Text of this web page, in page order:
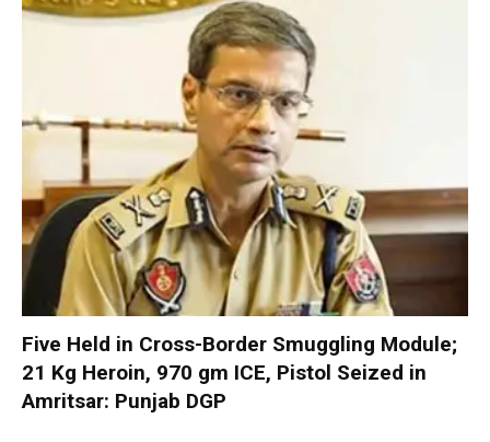
Five Held in Cross-Border Smuggling Module;
21 Kg Heroin, 970 gm ICE, Pistol Seized in
Amritsar: Punjab DGP